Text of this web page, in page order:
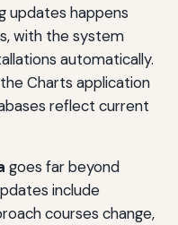
updates happens
with the system
automatically.
Charts application
reflect current
goes far beyond
include
courses change,